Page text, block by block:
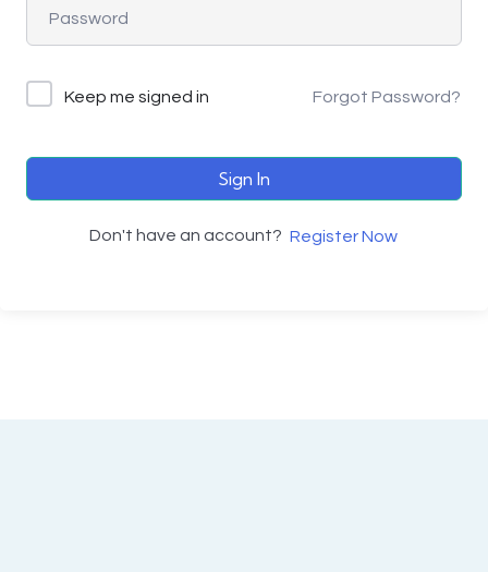
Keep me signed in Forgot Password?
Sign In
Don't have an account? Register Now